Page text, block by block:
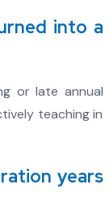
into a
or late annual
teaching in
years